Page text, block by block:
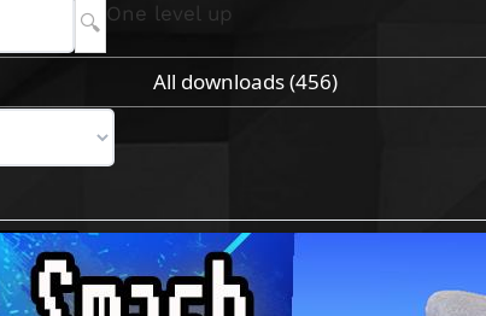
One level up
All downloads(456)